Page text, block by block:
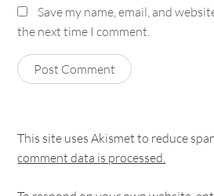
Save my name, email, and
the next time I comment.
This site uses Akismet to reduce
comment data is processed.